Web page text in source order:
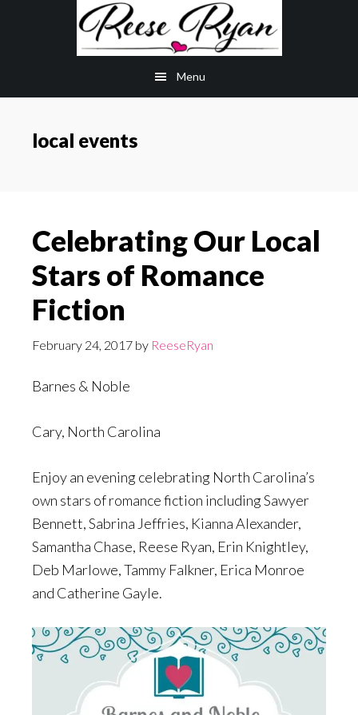
Menu
local events
Celebrating Our Local
Stars of Romance
Fiction
February 24, 2017 by ReeseRyan
Barnes & Noble
Cary, North Carolina
Enjoy an evening celebrating North Carolina’s
own stars of romance fiction including Sawyer
Bennett, Sabrina Jeffries, Kianna Alexander,
Samantha Chase, Reese Ryan, Erin Knightley,
Deb Marlowe, Tammy Falkner, Erica Monroe
and Catherine Gayle.